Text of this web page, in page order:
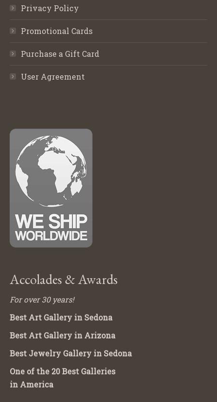
Privacy Policy
Promotional Cards
Purchase a Gift Card
User Agreement
Accolades & Awards
For over 30 years!
Best Art Gallery in Sedona
Best Art Gallery in Arizona
Best Jewelry Gallery in Sedona
One of the 20 Best Galleries
in America